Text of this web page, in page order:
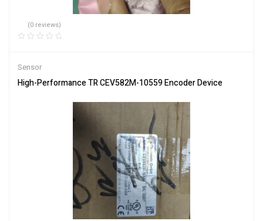
(0 reviews)
Sensor
High-Performance TR CEV582M-10559 Encoder Device